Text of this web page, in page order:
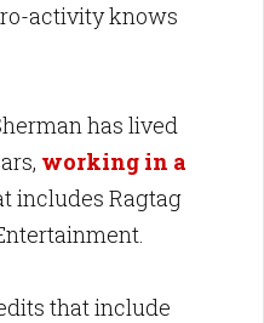
activity knows
has lived
working in a
includes Ragtag
that include